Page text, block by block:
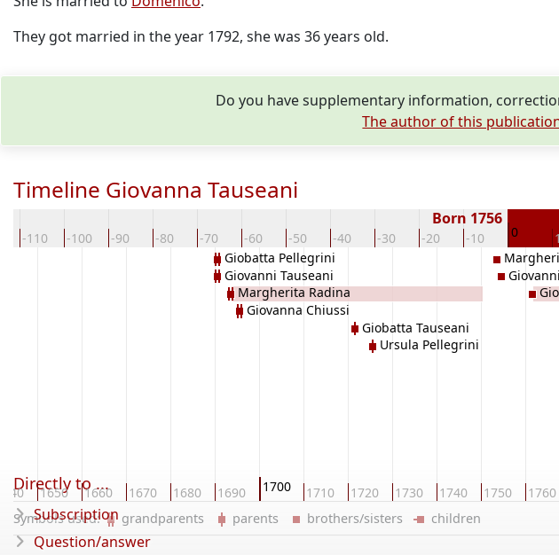
They got married in the year 1792, she was 36 years old.
Do you have supplementary information,
The author of this
Timeline Giovanna Tauseani
-110 -100 -90 -80 -70 -60 -50 -40 -30 -20 -10 0
Born 1756
1650 1660 1670 1680 1690 1700 1710 1720 1730 1740 1750 1760
Giobatta Pellegrini
Giovanni Tauseani
Margherita Radina
Giovanna Chiussi
Giobatta Tauseani
Ursula Pellegrini
Symbols used: grandparents parents brothers/sisters children
Directly to ...
Subscription
Question/answer